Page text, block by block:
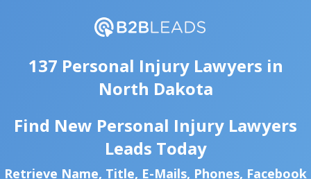
137 Personal Injury Lawyers in
North Dakota
Find New Personal Injury Lawyers
Leads Today
Retrieve Name, Title, E-Mails, Phones, Facebook